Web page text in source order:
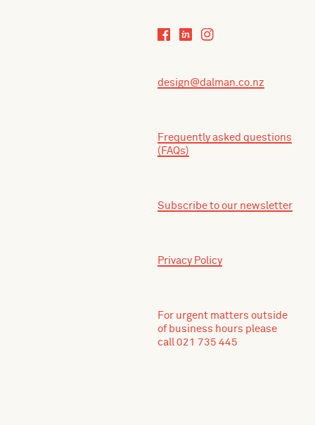
design@dalman.co.nz
Frequently asked questions
(FAQs)
Subscribe to our newsletter
Privacy Policy
For urgent matters outside
of business hours please
call 021 735 445